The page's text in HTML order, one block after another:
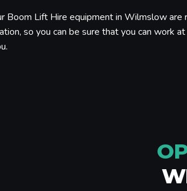
Boom Lift Hire equipment in Wilmslow
so you can be sure that you can work